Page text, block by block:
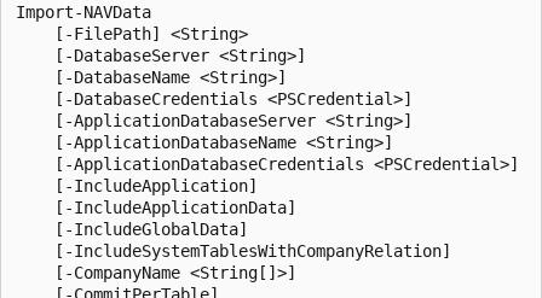
Import-NAVData
    [-FilePath] <String>
    [-DatabaseServer <String>]
    [-DatabaseName <String>]
    [-DatabaseCredentials <PSCredential>]
    [-ApplicationDatabaseServer <String>]
    [-ApplicationDatabaseName <String>]
    [-ApplicationDatabaseCredentials <PSCredential>]
    [-IncludeApplication]
    [-IncludeApplicationData]
    [-IncludeGlobalData]
    [-IncludeSystemTablesWithCompanyRelation]
    [-CompanyName <String[]>]
    [-CommitPerTable]